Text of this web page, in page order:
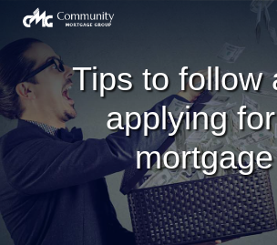
content
primary
sidebar
footer
footer
Tips to follow
applying
mortgage